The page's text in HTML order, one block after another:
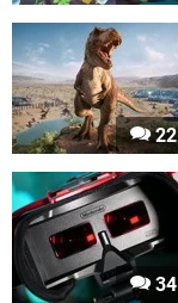
22
34